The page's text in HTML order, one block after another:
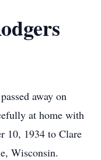
away on
at home with
10, 1934 to Clare
Wisconsin.